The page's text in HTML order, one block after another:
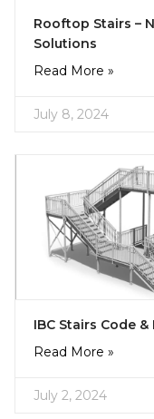
Rooftop Stairs –
Solutions
Read More »
July 8, 2024
IBC Stairs Code
Read More »
July 2, 2024